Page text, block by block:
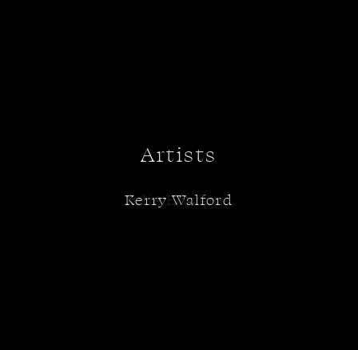
Artists
Kerry Walford